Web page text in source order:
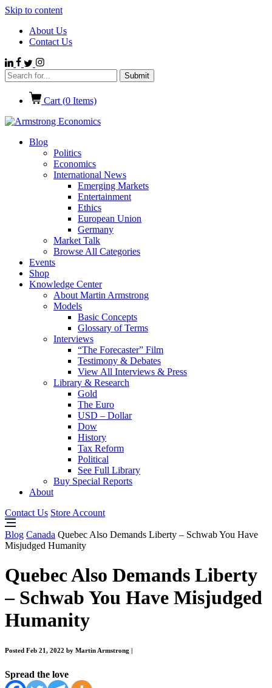
Skip to content
About Us
Contact Us
Cart (0 Items)
Blog
Politics
Economics
International News
Emerging Markets
Entertainment
Ethics
European Union
Germany
Market Talk
Browse All Categories
Events
Shop
Knowledge Center
About Martin Armstrong
Models
Basic Concepts
Glossary of Terms
Interviews
“The Forecaster” Film
Testimony & Debates
View All Interviews & Press
Library & Research
Gold
The Euro
USD – Dollar
Dow
History
Tax Reform
Political
See Full Library
Buy Special Reports
About
Contact Us Store Account
Blog Canada Quebec Also Demands Liberty – Schwab You Have
Misjudged Humanity
Quebec Also Demands Liberty
– Schwab You Have Misjudged
Humanity
Posted Feb 21, 2022 by Martin Armstrong
Spread the love